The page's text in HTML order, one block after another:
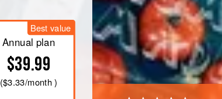
Best value
Annual plan
$39.99
($3.33/month )